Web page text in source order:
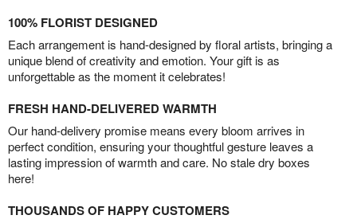
100% FLORIST DESIGNED
Each arrangement is hand-designed by floral artists, bringing a
unique blend of creativity and emotion. Your gift is as
unforgettable as the moment it celebrates!
FRESH HAND-DELIVERED WARMTH
Our hand-delivery promise means every bloom arrives in
perfect condition, ensuring your thoughtful gesture leaves a
lasting impression of warmth and care. No stale dry boxes
here!
THOUSANDS OF HAPPY CUSTOMERS